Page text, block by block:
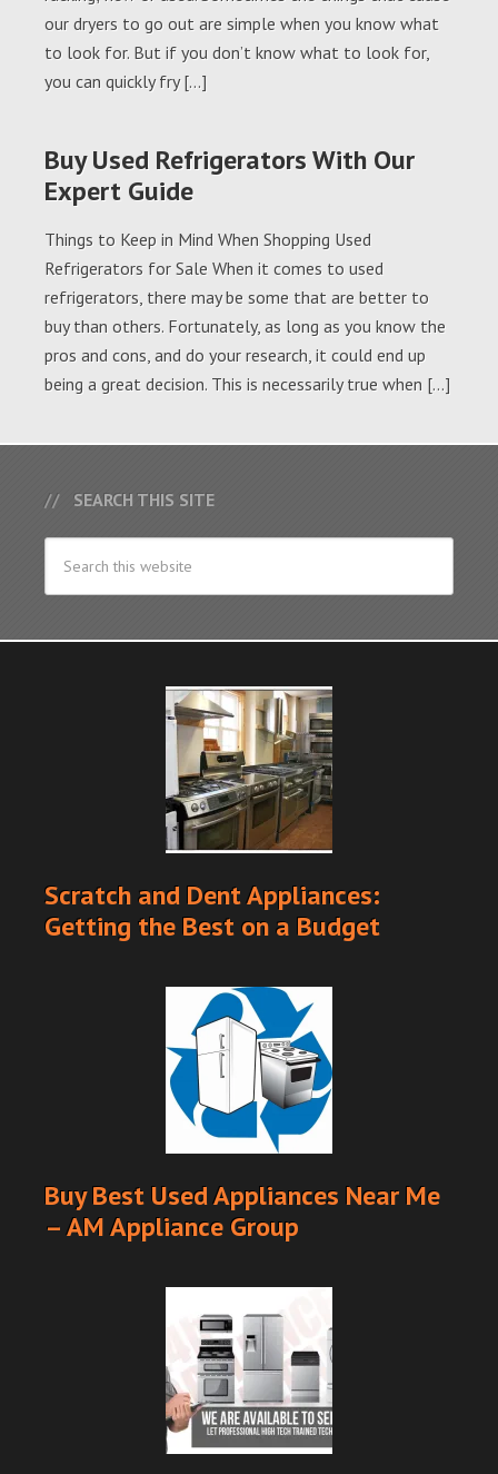
our dryers to go out are simple when you know what
to look for. But if you don’t know what to look for,
you can quickly fry […]
Buy Used Refrigerators With Our
Expert Guide
Things to Keep in Mind When Shopping Used
Refrigerators for Sale When it comes to used
refrigerators, there may be some that are better to
buy than others. Fortunately, as long as you know the
pros and cons, and do your research, it could end up
being a great decision. This is necessarily true when […]
SEARCH THIS SITE
Scratch and Dent Appliances:
Getting the Best on a Budget
Buy Best Used Appliances Near Me
– AM Appliance Group